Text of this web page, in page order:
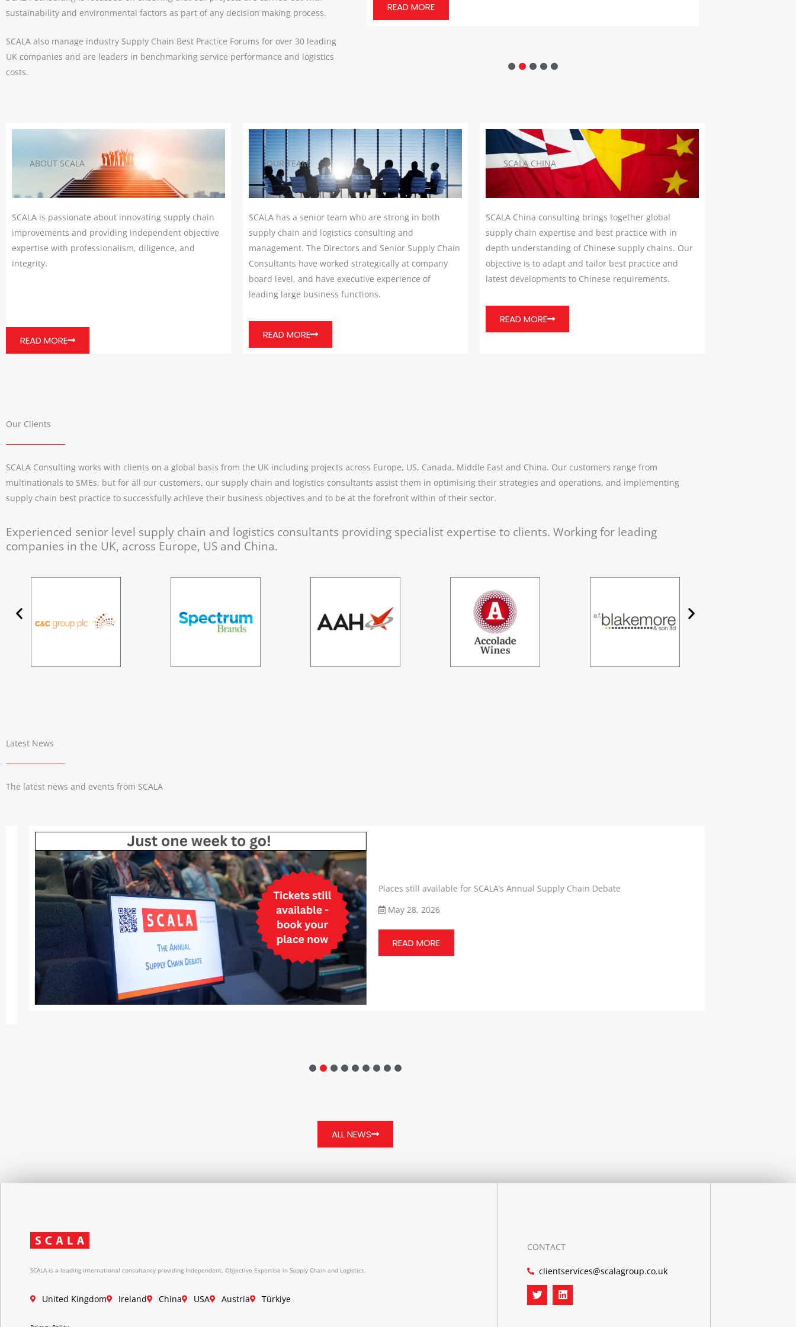
sustainability and environmental factors as part of any decision making process.
SCALA also manage industry Supply Chain Best Practice Forums for over 30 leading
UK companies and are leaders in benchmarking service performance and logistics
costs.
READ MORE READ MORE
ABOUT SCALA
SCALA is passionate about innovating supply chain
improvements and providing independent objective
expertise with professionalism, diligence, and
integrity.
READ MORE
OUR TEAM
SCALA has a senior team who are strong in both
supply chain and logistics consulting and
management. The Directors and Senior Supply Chain
Consultants have worked strategically at company
board level, and have executive experience of
leading large business functions.
READ MORE
SCALA CHINA
SCALA China consulting brings together global
supply chain expertise and best practice with in
depth understanding of Chinese supply chains. Our
objective is to adapt and tailor best practice and
latest developments to Chinese requirements.
READ MORE
Our Clients
SCALA Consulting works with clients on a global basis from the UK including projects across Europe, US, Canada, Middle East and China. Our customers range from
multinationals to SMEs, but for all our customers, our supply chain and logistics consultants assist them in optimising their strategies and operations, and implementing
supply chain best practice to successfully achieve their business objectives and to be at the forefront within of their sector.
Experienced senior level supply chain and logistics consultants providing specialist expertise to clients. Working for leading
companies in the UK, across Europe, US and China.
Latest News
The latest news and events from SCALA
Places still available for SCALA’s Annual Supply Chain Debate
May 28, 2026
READ MORE
ALL NEWS
SCALA is a leading international consultancy providing Independent, Objective Expertise in Supply Chain and Logistics.
United Kingdom Ireland China USA Austria Türkiye
CONTACT
clientservices@scalagroup.co.uk
T
w
i
L
i
n